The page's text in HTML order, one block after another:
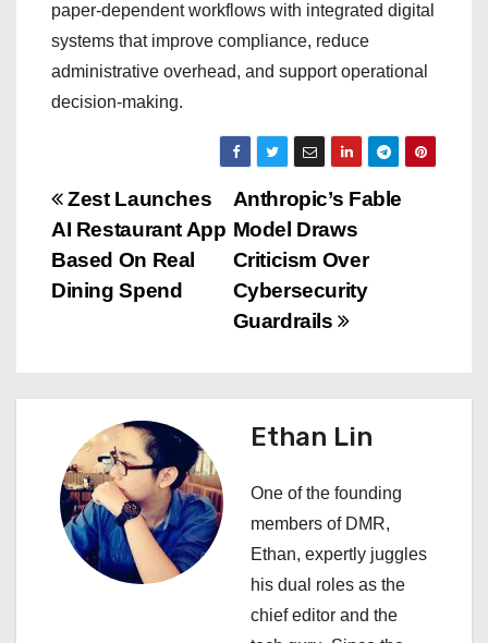
paper-dependent workflows with integrated digital
systems that improve compliance, reduce
administrative overhead, and support operational
decision-making.
P
o
s
n
v
Anthropic’s Fable
Model Draws
Criticism Over
Cybersecurity
Guardrails
Zest Launches
AI Restaurant App
Based On Real
Dining Spend
Ethan Lin
One of the founding
members of DMR,
Ethan, expertly juggles
his dual roles as the
chief editor and the